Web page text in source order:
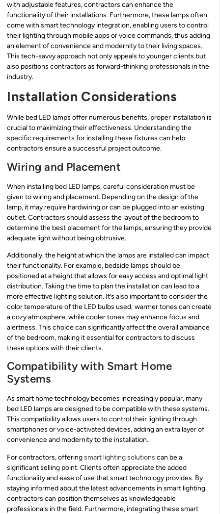
with adjustable features, contractors can enhance the
functionality of their installations. Furthermore, these lamps often
come with smart technology integration, enabling users to control
their lighting through mobile apps or voice commands, thus adding
an element of convenience and modernity to their living spaces.
This tech-savvy approach not only appeals to younger clients but
also positions contractors as forward-thinking professionals in the
industry.
Installation Considerations
While bed LED lamps offer numerous benefits, proper installation is
crucial to maximizing their effectiveness. Understanding the
specific requirements for installing these fixtures can help
contractors ensure a successful project outcome.
Wiring and Placement
When installing bed LED lamps, careful consideration must be
given to wiring and placement. Depending on the design of the
lamp, it may require hardwiring or can be plugged into an existing
outlet. Contractors should assess the layout of the bedroom to
determine the best placement for the lamps, ensuring they provide
adequate light without being obtrusive.
Additionally, the height at which the lamps are installed can impact
their functionality. For example, bedside lamps should be
positioned at a height that allows for easy access and optimal light
distribution. Taking the time to plan the installation can lead to a
more effective lighting solution. It’s also important to consider the
color temperature of the LED bulbs used; warmer tones can create
a cozy atmosphere, while cooler tones may enhance focus and
alertness. This choice can significantly affect the overall ambiance
of the bedroom, making it essential for contractors to discuss
these options with their clients.
Compatibility with Smart Home
Systems
As smart home technology becomes increasingly popular, many
bed LED lamps are designed to be compatible with these systems.
This compatibility allows users to control their lighting through
smartphones or voice-activated devices, adding an extra layer of
convenience and modernity to the installation.
For contractors, offeringsmart lighting solutions can be a
significant selling point. Clients often appreciate the added
functionality and ease of use that smart technology provides. By
staying informed about the latest advancements in smart lighting,
contractors can position themselves as knowledgeable
professionals in the field. Furthermore, integrating these smart